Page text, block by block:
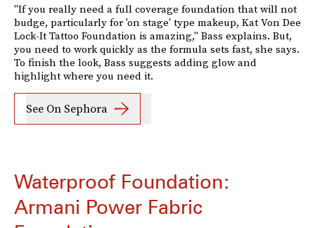
"If you really need a full coverage foundation that will not
budge, particularly for 'on stage' type makeup, Kat Von Dee
Lock-It Tattoo Foundation is amazing," Bass explains. But,
you need to work quickly as the formula sets fast, she says.
To finish the look, Bass suggests adding glow and
highlight where you need it.
See On Sephora
Waterproof Foundation:
Armani Power Fabric